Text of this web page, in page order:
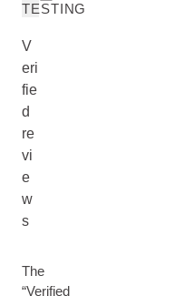
TESTING
V
eri
fie
d
re
vi
e
w
s
The
“Verified